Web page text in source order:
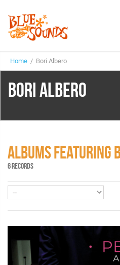
Box
Home / Bori Albero
BORI ALBERO
ALBUMS FEATURING
6 RECORDS